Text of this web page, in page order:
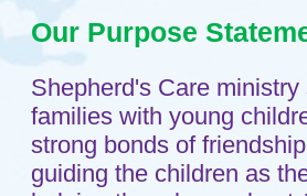
Home
Sitemap
About
Testimonials